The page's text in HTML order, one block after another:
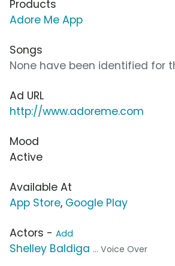
Products
Adore Me App
Songs
None have been identified for
Ad URL
http://www.adoreme.com
Mood
Active
Available At
App Store, Google Play
Actors - Add
Shelley Baldiga ... Voice Over